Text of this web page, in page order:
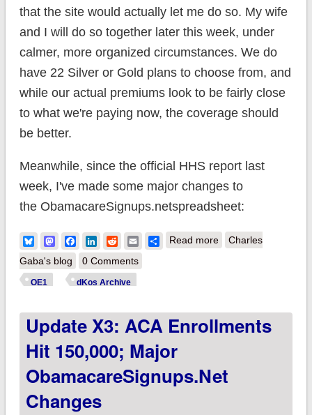
that the site would actually let me do so. My wife
and I will do so together later this week, under
calmer, more organized circumstances. We do
have 22 Silver or Gold plans to choose from, and
while our actual premiums look to be fairly close
to what we're paying now, the coverage should
be better.
Meanwhile, since the official HHS report last
week, I've made some major changes to
the ObamacareSignups.netspreadsheet:
BlueskyMastodonFacebook
LinkedIn
RedditEmailShare
Read moreabout ACA: I MADE
Charles
Gaba's blog
0 Comments
OE1 dKos Archive
Update X3: ACA Enrollments
Hit 150,000; Major
ObamacareSignups.net
Changes